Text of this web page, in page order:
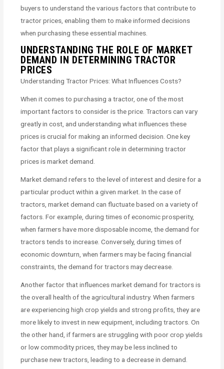
buyers to understand the various factors that contribute to
tractor prices, enabling them to make informed decisions
when purchasing these essential machines.
UNDERSTANDING THE ROLE OF MARKET
DEMAND IN DETERMINING TRACTOR
PRICES
Understanding Tractor Prices: What Influences Costs?
When it comes to purchasing a tractor, one of the most
important factors to consider is the price. Tractors can vary
greatly in cost, and understanding what influences these
prices is crucial for making an informed decision. One key
factor that plays a significant role in determining tractor
prices is market demand.
Market demand refers to the level of interest and desire for a
particular product within a given market. In the case of
tractors, market demand can fluctuate based on a variety of
factors. For example, during times of economic prosperity,
when farmers have more disposable income, the demand for
tractors tends to increase. Conversely, during times of
economic downturn, when farmers may be facing financial
constraints, the demand for tractors may decrease.
Another factor that influences market demand for tractors is
the overall health of the agricultural industry. When farmers
are experiencing high crop yields and strong profits, they are
more likely to invest in new equipment, including tractors. On
the other hand, if farmers are struggling with poor crop yields
or low commodity prices, they may be less inclined to
purchase new tractors, leading to a decrease in demand.